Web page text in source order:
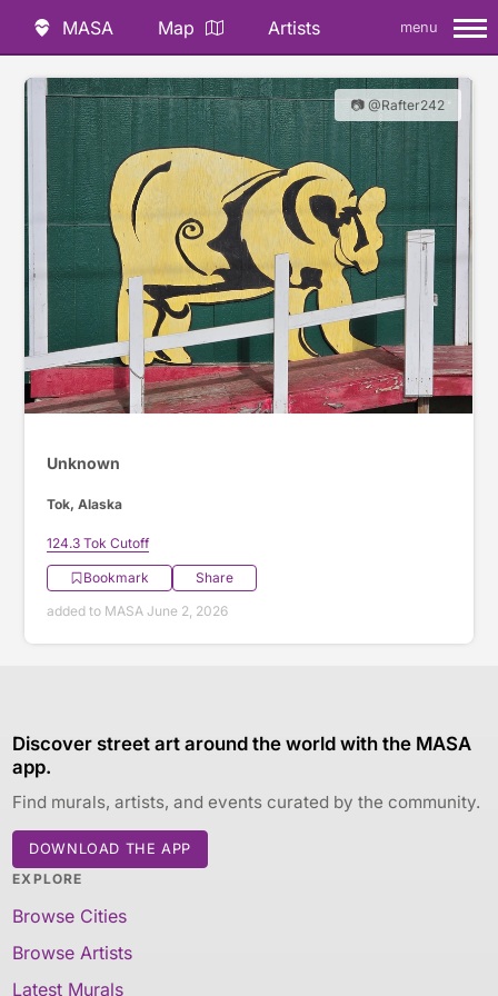
MASA Map Artists menu
📷 @Rafter242
Unknown
Tok, Alaska
124.3 Tok Cutoff
Bookmark
Share
added to MASA June 2, 2026
Discover street art around the world with the MASA
app.
Find murals, artists, and events curated by the community.
DOWNLOAD THE APP
EXPLORE
Browse Cities
Browse Artists
Latest Murals